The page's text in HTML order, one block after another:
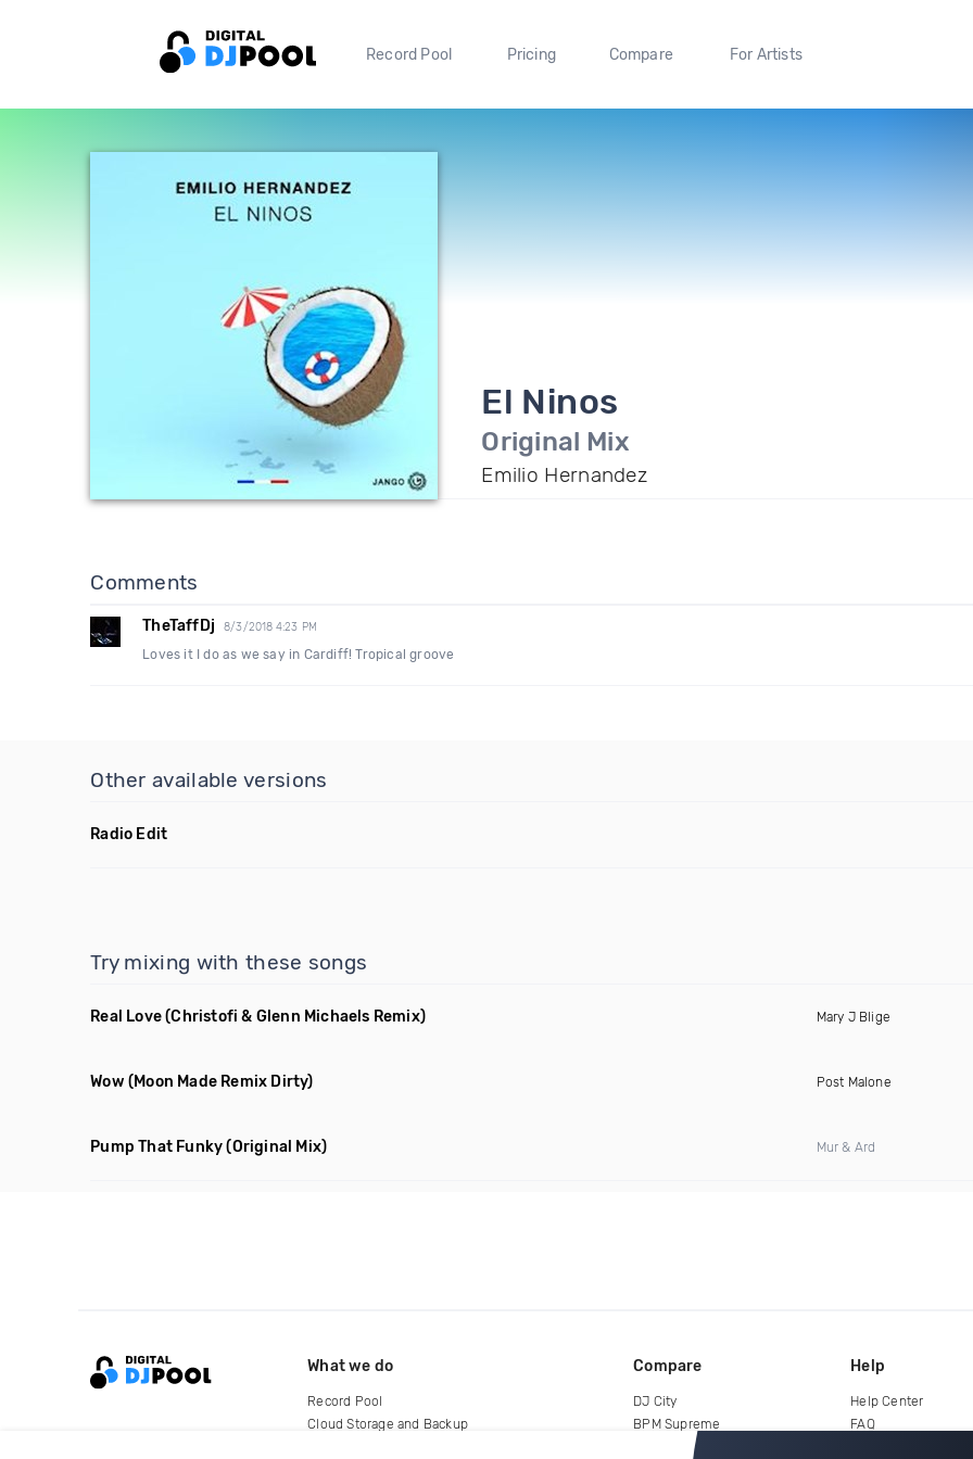
Record Pool Pricing Compare For Artists
El Ninos
Original Mix
Emilio Hernandez
Comments
TheTaffDj 8/3/2018 4:23 PM
Loves it I do as we say in Cardiff! Tropical groove
Other available versions
Radio Edit
Try mixing with these songs
Real Love(Christofi & Glenn Michaels Remix) Mary J Blige
Wow (Moon Made Remix Dirty) Post Malone
Pump That Funky (Original Mix) Mur & Ard
What we do
Record Pool
Cloud Storage and Backup
Compare
DJ City
BPM Supreme
Help
Help Center
FAQ